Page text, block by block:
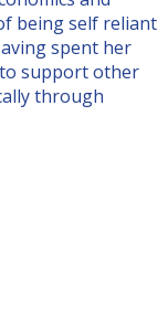
being self reliant
spent her
support other
through